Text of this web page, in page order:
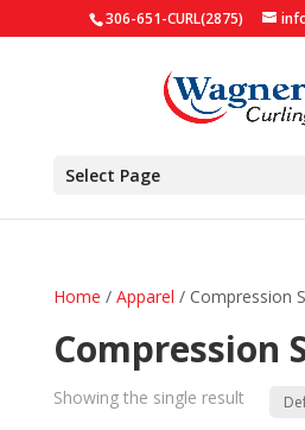
306-651-CURL(2875)
Select Page
Home / Apparel / Compression
Compression
Showing the single result